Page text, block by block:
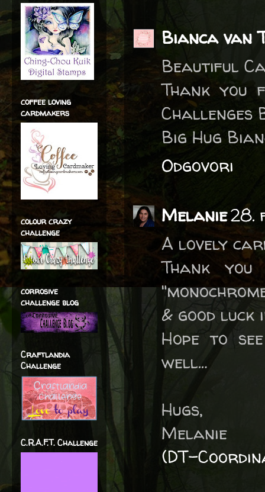
Bianca van
Beautiful
Thank you
Challenges
Big Hug
Odgovori
Melanie28.
A lovely
Thank
& good luck
Hope to
well…
Hugs,
Melanie
(DT-
coffee loving
cardmakers
colour crazy
challenge
corrosive
challenge blog
Craftlandia
Challenge
C.R.A.F.T. Challenge